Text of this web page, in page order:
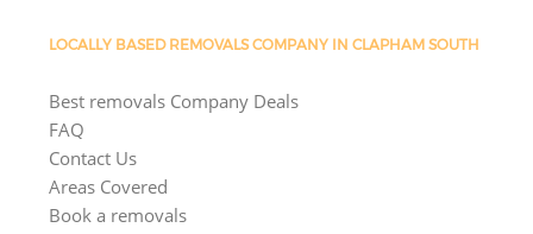
LOCALLY BASED REMOVALS COMPANY IN CLAPHAM SOUTH
Best removals Company Deals
FAQ
Contact Us
Areas Covered
Book a removals